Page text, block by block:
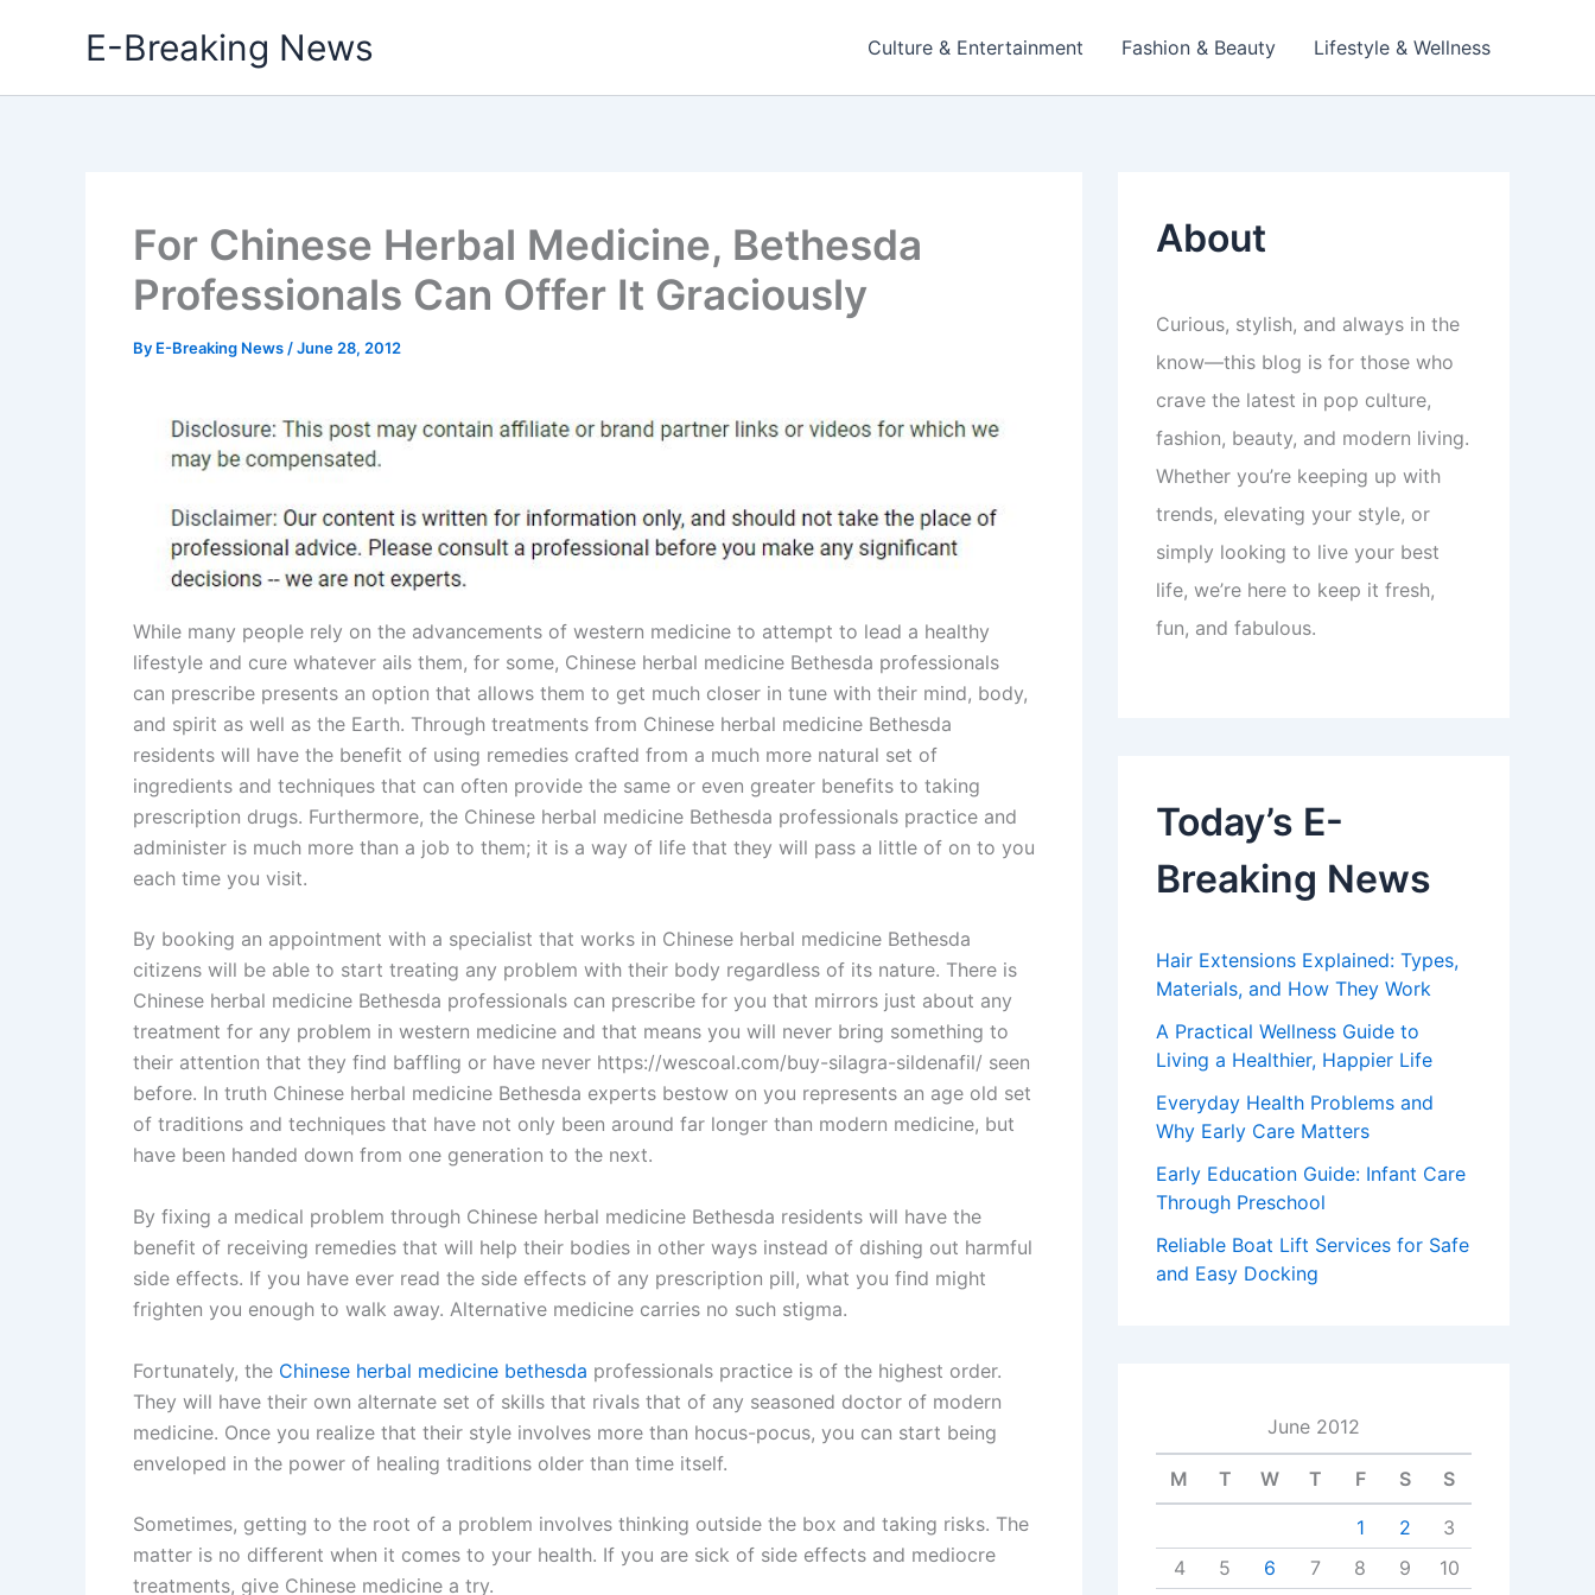
E-Breaking News Culture & Entertainment Fashion & Beauty Lifestyle & Wellness
For Chinese Herbal Medicine, Bethesda
Professionals Can Offer It Graciously
By E-Breaking News /June 28, 2012
While many people rely on the advancements of western medicine to attempt to lead a healthy
lifestyle and cure whatever ails them, for some, Chinese herbal medicine Bethesda professionals
can prescribe presents an option that allows them to get much closer in tune with their mind, body,
and spirit as well as the Earth. Through treatments from Chinese herbal medicine Bethesda
residents will have the benefit of using remedies crafted from a much more natural set of
ingredients and techniques that can often provide the same or even greater benefits to taking
prescription drugs. Furthermore, the Chinese herbal medicine Bethesda professionals practice and
administer is much more than a job to them; it is a way of life that they will pass a little of on to you
each time you visit.
By booking an appointment with a specialist that works in Chinese herbal medicine Bethesda
citizens will be able to start treating any problem with their body regardless of its nature. There is
Chinese herbal medicine Bethesda professionals can prescribe for you that mirrors just about any
treatment for any problem in western medicine and that means you will never bring something to
their attention that they find baffling or have never https://wescoal.com/buy-silagra-sildenafil/ seen
before. In truth Chinese herbal medicine Bethesda experts bestow on you represents an age old set
of traditions and techniques that have not only been around far longer than modern medicine, but
have been handed down from one generation to the next.
By fixing a medical problem through Chinese herbal medicine Bethesda residents will have the
benefit of receiving remedies that will help their bodies in other ways instead of dishing out harmful
side effects. If you have ever read the side effects of any prescription pill, what you find might
frighten you enough to walk away. Alternative medicine carries no such stigma.
Fortunately, the Chinese herbal medicine bethesda professionals practice is of the highest order.
They will have their own alternate set of skills that rivals that of any seasoned doctor of modern
medicine. Once you realize that their style involves more than hocus-pocus, you can start being
enveloped in the power of healing traditions older than time itself.
Sometimes, getting to the root of a problem involves thinking outside the box and taking risks. The
matter is no different when it comes to your health. If you are sick of side effects and mediocre
treatments, give Chinese medicine a try.
About
Curious, stylish, and always in the
know—this blog is for those who
crave the latest in pop culture,
fashion, beauty, and modern living.
Whether you’re keeping up with
trends, elevating your style, or
simply looking to live your best
life, we’re here to keep it fresh,
fun, and fabulous.
Today’s E-
Breaking News
Hair Extensions Explained: Types,
Materials, and How They Work
A Practical Wellness Guide to
Living a Healthier, Happier Life
Everyday Health Problems and
Why Early Care Matters
Early Education Guide: Infant Care
Through Preschool
Reliable Boat Lift Services for Safe
and Easy Docking
June 2012
M T W T F S S
1 2
3
4
5 6 7 8 9 10